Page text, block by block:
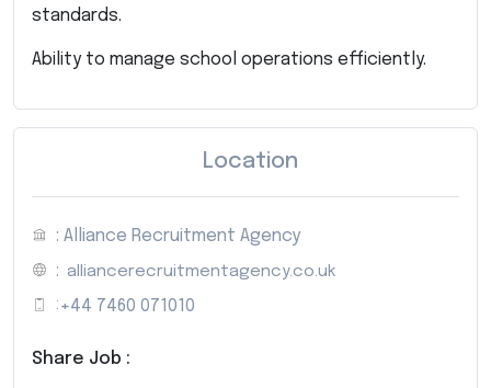
standards.
Ability to manage school operations efficiently.
Location
: Alliance Recruitment Agency
: alliancerecruitmentagency.co.uk
: +44 7460 071010
Share Job :